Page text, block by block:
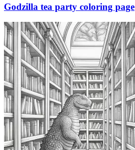
Godzilla tea party coloring page